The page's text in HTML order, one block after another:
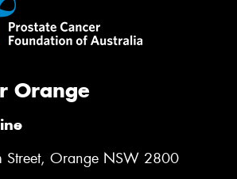
Orange
Orange NSW 2800